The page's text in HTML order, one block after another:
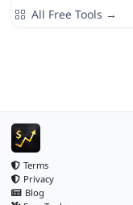
All Free Tools →
Terms
Privacy
Blog